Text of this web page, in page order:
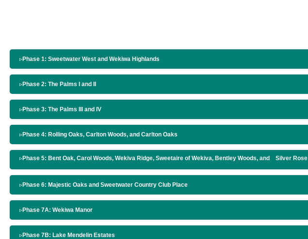
▹Phase 1: Sweetwater West and Wekiwa Highlands
▹Phase 2: The Palms I and II
▹Phase 3: The Palms III and IV
▹Phase 4: Rolling Oaks, Carlton Woods, and Carlton Oaks
▹Phase 5: Bent Oak, Carol Woods, Wekiva Ridge, Sweetaire of Wekiva, Bentley Woods, and Silver Rose
▹Phase 6: Majestic Oaks and Sweetwater Country Club Place
▹Phase 7A: Wekiwa Manor
▹Phase 7B: Lake Mendelin Estates